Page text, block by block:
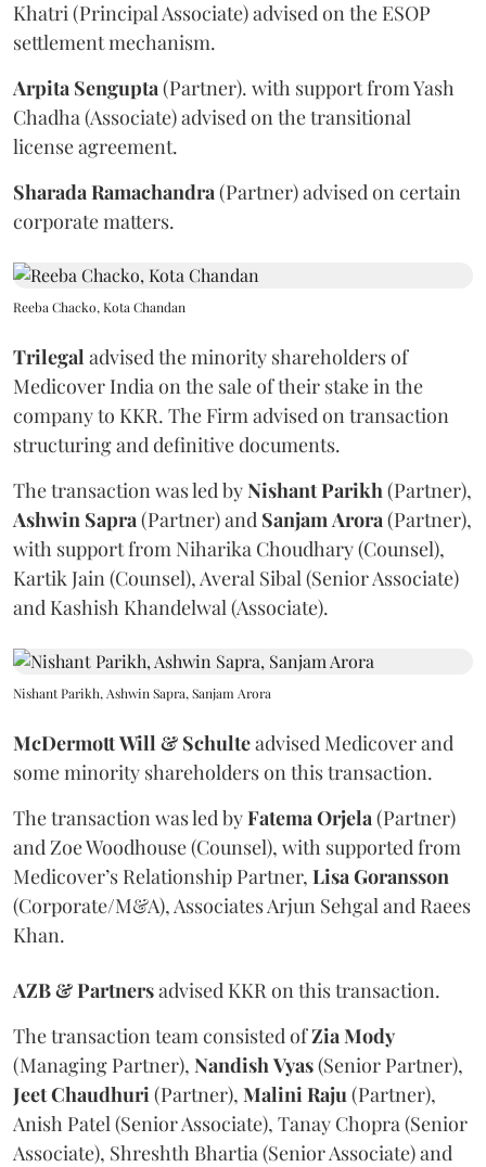
Khatri (Principal Associate) advised on the ESOP
settlement mechanism.
Arpita Sengupta (Partner). with support from Yash
Chadha (Associate) advised on the transitional
license agreement.
Sharada Ramachandra (Partner) advised on certain
corporate matters.
Reeba Chacko, Kota Chandan
Trilegal advised the minority shareholders of
Medicover India on the sale of their stake in the
company to KKR. The Firm advised on transaction
structuring and definitive documents.
The transaction was led byNishantParikh (Partner),
Ashwin Sapra (Partner) and Sanjam Arora (Partner),
with support from Niharika Choudhary (Counsel),
Kartik Jain (Counsel), Averal Sibal (Senior Associate)
and Kashish Khandelwal (Associate).
Nishant Parikh, Ashwin Sapra, Sanjam Arora
McDermottWill & Schulteadvised Medicover and
some minority shareholders on this transaction.
The transaction was led byFatema Orjela (Partner)
and Zoe Woodhouse (Counsel), with supported from
Medicover’s Relationship Partner, Lisa Goransson
(Corporate/M&A), Associates Arjun Sehgal and Raees
Khan.
AZB & Partnersadvised KKR on this transaction.
The transaction team consisted ofZia Mody
(Managing Partner), Nandish Vyas(Senior Partner),
JeetChaudhuri (Partner), Malini Raju (Partner),
Anish Patel (Senior Associate), Tanay Chopra (Senior
Associate), Shreshth Bhartia (Senior Associate) and